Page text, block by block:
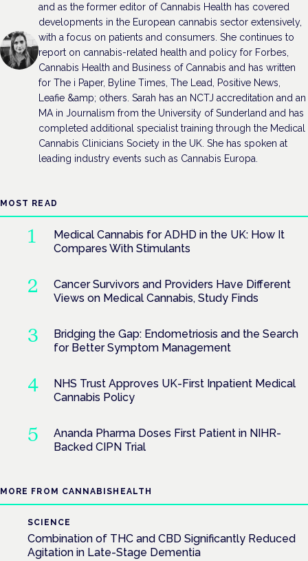
and as the former editor of Cannabis Health has covered
developments in the European cannabis sector extensively,
with a focus on patients and consumers. She continues to
report on cannabis-related health and policy for Forbes,
Cannabis Health and Business of Cannabis and has written
for The i Paper, Byline Times, The Lead, Positive News,
Leafie &amp; others. Sarah has an NCTJ accreditation and an
MA in Journalism from the University of Sunderland and has
completed additional specialist training through the Medical
Cannabis Clinicians Society in the UK. She has spoken at
leading industry events such as Cannabis Europa.
MOST READ
Medical Cannabis for ADHD in the UK: How It
Compares With Stimulants
Cancer Survivors and Providers Have Different
Views on Medical Cannabis, Study Finds
Bridging the Gap: Endometriosis and the Search
for Better Symptom Management
NHS Trust Approves UK-First Inpatient Medical
Cannabis Policy
Ananda Pharma Doses First Patient in NIHR-
Backed CIPN Trial
MORE FROM CANNABISHEALTH
SCIENCE
Combination of THC and CBD Significantly Reduced
Agitation in Late-Stage Dementia